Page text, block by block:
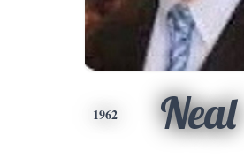
1962 Neal